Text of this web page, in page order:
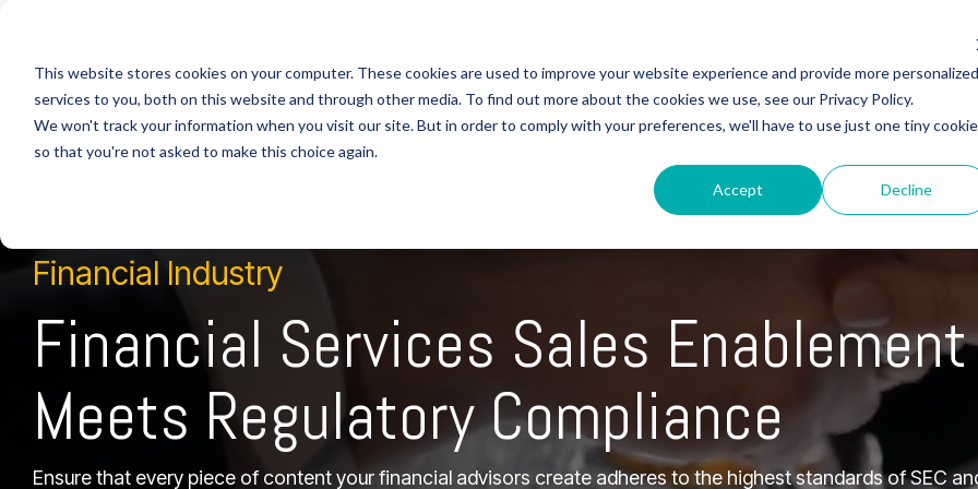
This website stores cookies on your computer. These cookies are used to improve your website experience and provide more personalized
services to you, both on this website and through other media. To find out more about the cookies we use, see our Privacy Policy.
We won't track your information when you visit our site. But in order to comply with your preferences, we'll have to use just one tiny cookie
so that you're not asked to make this choice again.
Accept Decline
Industries
HEALTHCARE
> Real-Time Analytics
FINANCIAL
> FINANCIAL SERVICES
Custom Headline
Home
Column 2
Sub Nav 1
Sub Nav 2
Testing 3
Column Headline
Testing 1
Testing 2
Testing 3
Column Headline
Sub Nav 1
Sub Nav 2
Testing 3
Column Headline
Testing 1
Testing 2
Testing 3
Column Headline
Testing 3
Financial Industry
Financial Services Sales Enablement
Meets Regulatory Compliance
Ensure that every piece of content your financial advisors create adheres to the highest standards of SEC